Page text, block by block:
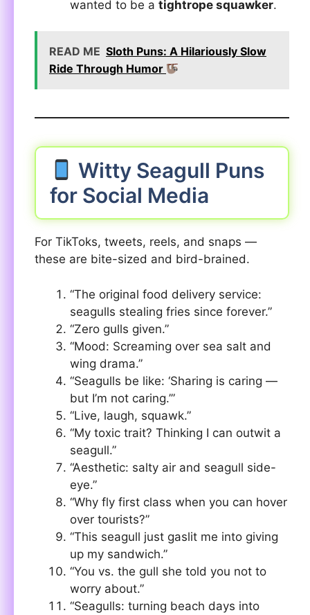
wanted to be a tightrope squawker.
READ ME Sloth Puns: A Hilariously Slow
Ride Through Humor
Witty Seagull Puns
for Social Media
For TikToks, tweets, reels, and snaps —
these are bite-sized and bird-brained.
“The original food delivery service:
seagulls stealing fries since forever.”
“Zero gulls given.”
“Mood: Screaming over sea salt and
wing drama.”
“Seagulls be like: ‘Sharing is caring —
but I’m not caring.’”
“Live, laugh, squawk.”
“My toxic trait? Thinking I can outwit a
seagull.”
“Aesthetic: salty air and seagull side-
eye.”
“Why fly first class when you can hover
over tourists?”
“This seagull just gaslit me into giving
up my sandwich.”
“You vs. the gull she told you not to
worry about.”
“Seagulls: turning beach days into